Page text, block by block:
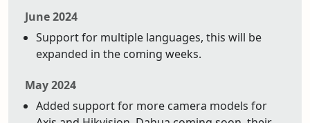
June 2024
Support for multiple languages, this will be
expanded in the coming weeks.
May 2024
Added support for more camera models for